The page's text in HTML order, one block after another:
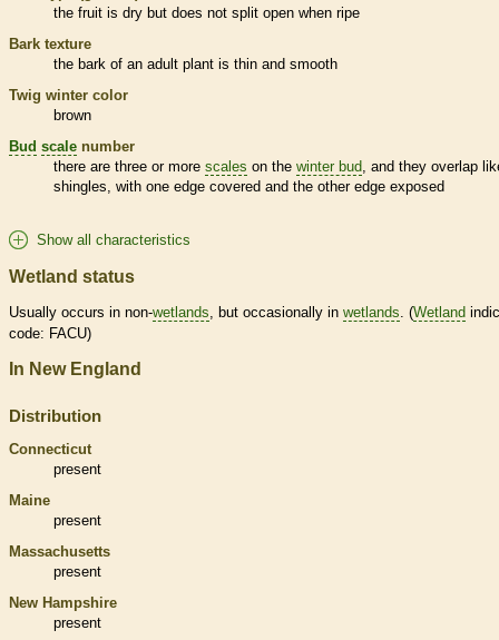
the fruit is dry but does not split open when ripe
Bark texture
the bark of an adult plant is thin and smooth
Twig winter color
brown
Bud scale number
there are three or more scales on the winter bud , and they overlap
shingles, with one edge covered and the other edge exposed
Show all characteristics
Wetland status
Usually occurs in non-wetlands , but occasionally in wetlands . (Wetland
code: FACU)
In New England
Distribution
Connecticut
present
Maine
present
Massachusetts
present
New Hampshire
present